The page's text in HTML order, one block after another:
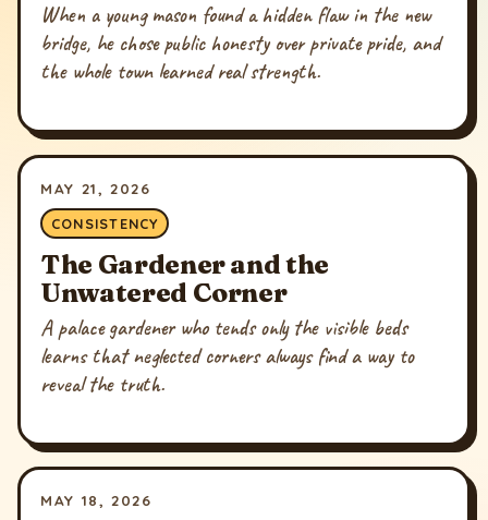
When a young mason found a hidden flaw in the new
bridge, he chose public honesty over private pride, and
the whole town learned real strength.
MAY 21, 2026
CONSISTENCY
The Gardener and the
Unwatered Corner
A palace gardener who tends only the visible beds
learns that neglected corners always find a way to
reveal the truth.
MAY 18, 2026